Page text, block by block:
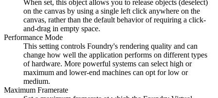
When set, this object allows you to release objects (deselect)
on the canvas by using a single left click anywhere on the
canvas, rather than the default behavior of requiring a click-
and-drag in empty space.
Performance Mode
This setting controls Foundry's rendering quality and can
change how well the application performs on different types
of hardware. More powerful systems can select high or
maximum and lower-end machines can opt for low or
medium.
Maximum Framerate